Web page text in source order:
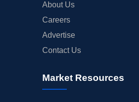
About Us
Careers
Advertise
Contact Us
Market Resources